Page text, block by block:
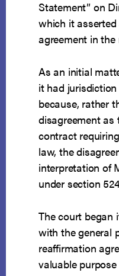
Statement” on
which it
agreement in
As an initial
it had
because, rather
disagreement
contract
law, the
interpretation of
under section
The court began
with the general
reaffirmation
valuable